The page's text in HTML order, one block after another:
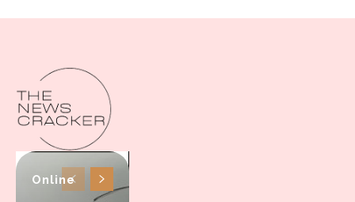
Online